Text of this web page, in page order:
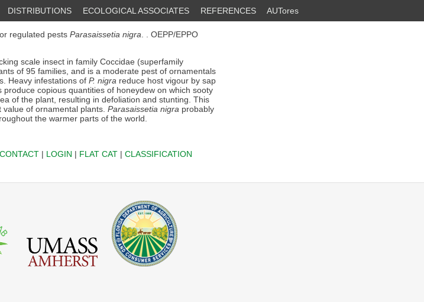
DISTRIBUTIONS ECOLOGICAL ASSOCIATES REFERENCES AUTores
regulated pests Parasaissetia nigra . . OEPP/EPPO
scale insect in family Coccidae (superfamily
of 95 families, and is a moderate pest of ornamentals
Heavy infestations of P. nigra reduce host vigour by sap
copious quantities of honeydew on which sooty
of the plant, resulting in defoliation and stunting. This
of ornamental plants. Parasaissetia nigra probably
the warmer parts of the world.
CONTACT| LOGIN | FLAT CAT| CLASSIFICATION